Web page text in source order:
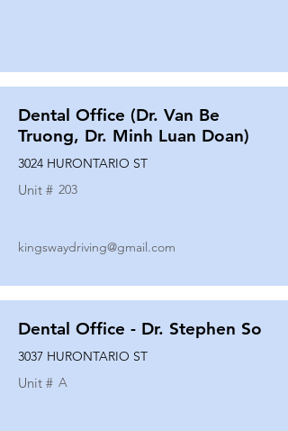
Dental Office (Dr. Van Be
Truong, Dr. Minh Luan Doan)
3024 HURONTARIO ST
Unit # 203
kingswaydriving@gmail.com
Dental Office - Dr. Stephen So
3037 HURONTARIO ST
Unit # A